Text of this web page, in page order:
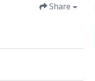
Share